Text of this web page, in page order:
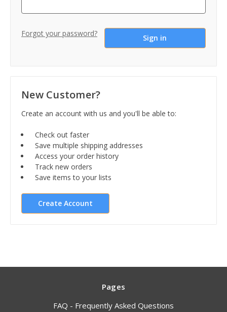
Forgot your password?
New Customer?
Create an account with us and you'll be able to:
Check out faster
Save multiple shipping addresses
Access your order history
Track new orders
Save items to your lists
Create Account
Pages
FAQ - Frequently Asked Questions